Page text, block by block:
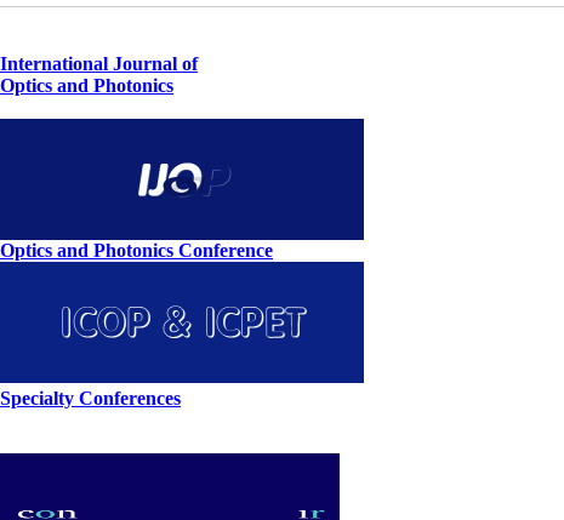
International Journal of
Optics and Photonics
Optics and Photonics Conference
Specialty Conferences